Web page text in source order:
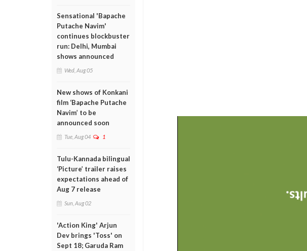
Sensational 'Bapache
Putache Navim'
continues blockbuster
run: Delhi, Mumbai
shows announced
Wed, Aug 05
New shows of Konkani
film ‘Bapache Putache
Navim’ to be
announced soon
Tue, Aug 04 1
Tulu-Kannada bilingual
‘Picture’ trailer raises
expectations ahead of
Aug 7 release
Sun, Aug 02
'Action King' Arjun
Dev brings 'Toss' on
Sept 18; Garuda Ram